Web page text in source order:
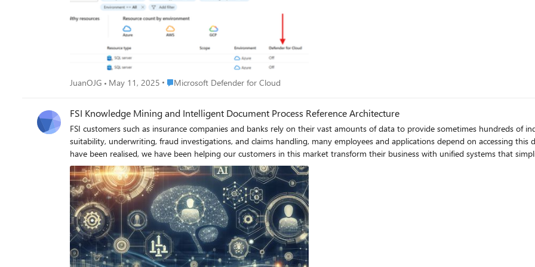
JuanOJG May 11, 2025 Place Microsoft Defender for Cloud
Microsoft Defender for Cloud
FSI Knowledge Mining and Intelligent Document Process Reference Architecture
FSI customers such as insurance companies and banks rely on their vast amounts of data to provide sometimes hundreds of individual products to their customers. From assessing product suitability, underwriting, fraud investigations, and claims handling, many employees and applications depend on accessing this data to do their jobs efficiently. Since the capabilities of GenAI have been realised, we have been helping our customers in this market transform their business with unified systems that simplify access to this data and speed up the processing times of these core tasks, while remaining compliant with the numerous regulations that govern the FSI space. Combining the use of Knowledge Mining with Intelligent Document processing provides a powerful solution to reduce the manual effort and inefficacies of ensuring data integrity and retrieval across the many use cases that most of our customers face daily. What is Knowledge Mining and Intelligent Document Processing? Knowledge Mining is a process that transforms large, unstructured data sets into searchable knowledge stores. Traditional search methods often rely on keyword matching, which can miss the context of the information. In contrast, knowledge mining uses advanced techniques like natural language processing (NLP) to understand the context and meaning behind the data, providing a robust searching mechanism that can look across all these data sources, understand the relationships between the data therefore providing more accurate and relevant results. Intelligent Document Processing (IDP) is a workflow automation technology designed to scan, read, extract, categorise, and organise meaningful information from large streams of data. Its primary function is to extract valuable information from extensive data sets without human input, thereby increasing processing speed and accuracy while reducing costs. By leveraging a combination of Artificial Intelligence (AI), Machine Learning (ML), Optical Character Recognition (OCR), and Natural Language Processing (NLP), IDP handles both structured and unstructured documents. By ensuring that the processed data meets the "gold standard" - structured, complete, and compliant - IDP helps organizations maintain high-quality, reliable, and actionable data. The Power of Knowledge Mining and Intelligent Document Processing as a Unified Solution Knowledge Mining excels at quickly responding to natural language queries, providing valuable insights and making previously unsearchable data accessible. At the same time, IDP ensures that the processed data meets the "gold standard"—structured, complete, and compliant—making it both reliable and actionable. Together, these technologies empower organisations to harness the full potential of their data, driving better decision-making and improved efficiency. __________________________________________________________________ Meet Alex: A Day in the Life of a Fraud Case Worker Responsibilities: Investigate potential fraud cases by manually searching across multiple systems. Read and analyse large volumes of information to filter out relevant data. Ensure compliance with regulatory requirements and maintain data accuracy. Prepare detailed reports on findings and recommendations. Lost in Data: The Struggles of Manual Fraud Investigation Alex receives a new fraud case and starts by manually searching through multiple systems to gather information. This process takes several hours, and Alex has to read through numerous documents and emails to filter out relevant data. The inconsistent data formats and locations make it challenging to ensure accuracy. By the end of the day, Alex is exhausted and has only made limited progress on the case. Effortless Efficiency: Fraud Investigation Transformed with Knowledge Mining and IDP Alex receives a new fraud case and needs to gather all relevant information quickly. Instead of manually searching through multiple systems, Alex inputs the following natural language query into the unified system: "Show me all documents, emails, and notes related to the recent transactions of client X that might indicate fraudulent activity." The system quickly retrieves and presents a comprehensive summary of all relevant documents, emails, and notes, ensuring that the data is structured, complete, and compliant. This allows Alex to focus on analysing the data and making informed decisions, significantly improving the efficiency and accuracy of the investigation. How has Knowledge Mining and IDP transformed Alex's role? Before implementing Knowledge Mining and Intelligent Document Processing, Alex faced a manual process of searching across multiple systems to gather information. This was time-consuming and labour-intensive, often leading to delays in investigations. The overwhelming volume of data from various sources made it difficult to filter out relevant information, and the inconsistent data formats and locations increased the risk of errors. This high workload not only reduced Alex's efficiency but also led to burnout and decreased job satisfaction. However, with the introduction of a unified system powered by Knowledge Mining and IDP, these challenges were significantly mitigated. Automated searches using natural language queries allowed Alex to quickly find relevant information, while IDP ensured that the data processed was structured, complete, and compliant. This unified system provided a comprehensive view of the data, enabling Alex to make more informed decisions and focus on higher-value tasks, ultimately improving productivity and job satisfaction. ____________________________________________________________________ Example Architecture Knowledge Mining Users can interact with the system through a portal on the customer’s front-end of choice. This will serve as the entry point for submitting queries and accessing the knowledge mining service. Front-end options could include web apps, container services or serverless integrations. Azure AI Search provides powerful RAG capabilities. Meanwhile, Azure Open AI provides access to large language models to summarise responses. These services combined will take the user’s query to search the knowledge base and return relevant information which can be augmented as required. Prompt engineering can provide customisation to how the data is returned. You define what the data sources your Azure AI Search will consume. This can be Azure storage services or other data repositories. Data that meets a pre-defined gold standard is queried by Azure AI Search and relevant data is